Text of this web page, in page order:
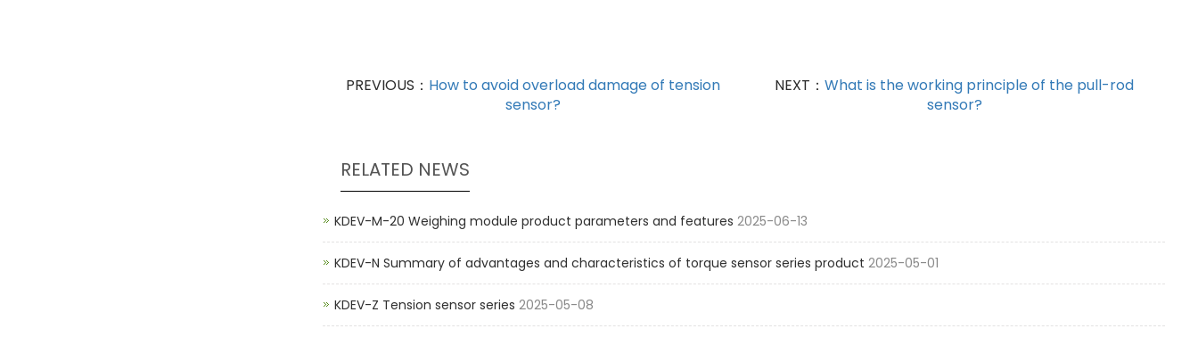
PREVIOUS： How to avoid overload damage of tension
sensor?
NEXT：What is the working principle of the pull-rod
sensor?
RELATED NEWS
KDEV-M-20 Weighing module product parameters and features 2025-06-13
KDEV-N Summary of advantages and characteristics of torque sensor series product 2025-05-01
KDEV-Z Tension sensor series 2025-05-08